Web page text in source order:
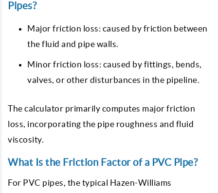
Pipes?
Major friction loss: caused by friction between
the fluid and pipe walls.
Minor friction loss: caused by fittings, bends,
valves, or other disturbances in the pipeline.
The calculator primarily computes major friction
loss, incorporating the pipe roughness and fluid
viscosity.
What Is the Friction Factor of a PVC Pipe?
For PVC pipes, the typical Hazen-Williams